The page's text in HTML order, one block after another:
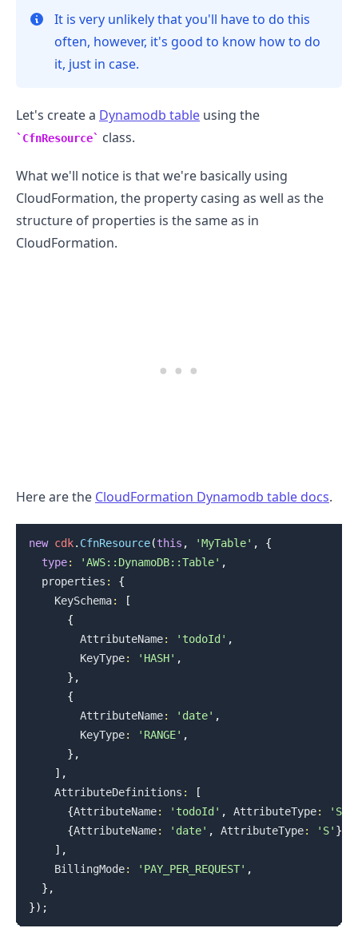
It is very unlikely that you'll have to do this
often, however, it's good to know how to do
it, just in case.
Let's create a Dynamodb table using the
CfnResource class.
What we'll notice is that we're basically using
CloudFormation, the property casing as well as the
structure of properties is the same as in
CloudFormation.
Here are the CloudFormation Dynamodb table docs.
new cdk. CfnResource(this , 'MyTable' ,
{
type: 'AWS::DynamoDB::Table' ,
  properties
:
{
KeySchema:
[
{
AttributeName: 'todoId' ,
KeyType: 'HASH' ,
} ,
{
AttributeName: 'date' ,
KeyType: 'RANGE' ,
} ,
] ,
AttributeDefinitions :
[
{AttributeName: 'todoId' , AttributeType: 'S'
{AttributeName: 'date' , AttributeType: 'S' }
] ,
BillingMode: 'PAY_PER_REQUEST' ,
} ,
}) ;